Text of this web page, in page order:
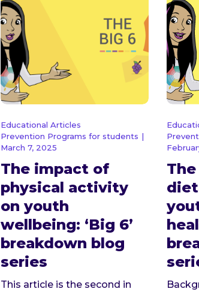
Educational Articles
Prevention Programs for students |
March 7, 2025
The impact of
physical activity
on youth
wellbeing: ‘Big 6’
breakdown blog
series
This article is the second in